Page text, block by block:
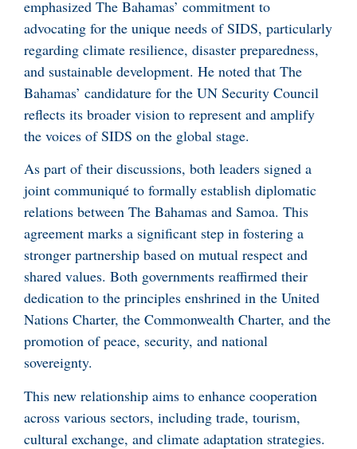
emphasized The Bahamas’ commitment to
advocating for the unique needs of SIDS, particularly
regarding climate resilience, disaster preparedness,
and sustainable development. He noted that The
Bahamas’ candidature for the UN Security Council
reflects its broader vision to represent and amplify
the voices of SIDS on the global stage.
As part of their discussions, both leaders signed a
joint communiqué to formally establish diplomatic
relations between The Bahamas and Samoa. This
agreement marks a significant step in fostering a
stronger partnership based on mutual respect and
shared values. Both governments reaffirmed their
dedication to the principles enshrined in the United
Nations Charter, the Commonwealth Charter, and the
promotion of peace, security, and national
sovereignty.
This new relationship aims to enhance cooperation
across various sectors, including trade, tourism,
cultural exchange, and climate adaptation strategies.